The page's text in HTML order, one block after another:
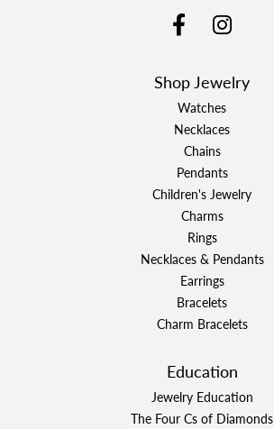
Shop Jewelry
Watches
Necklaces
Chains
Pendants
Children's Jewelry
Charms
Rings
Necklaces & Pendants
Earrings
Bracelets
Charm Bracelets
Education
Jewelry Education
The Four Cs of Diamonds